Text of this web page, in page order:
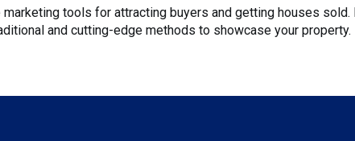
tools for attracting buyers and getting houses sold.
and cutting-edge methods to showcase your property.